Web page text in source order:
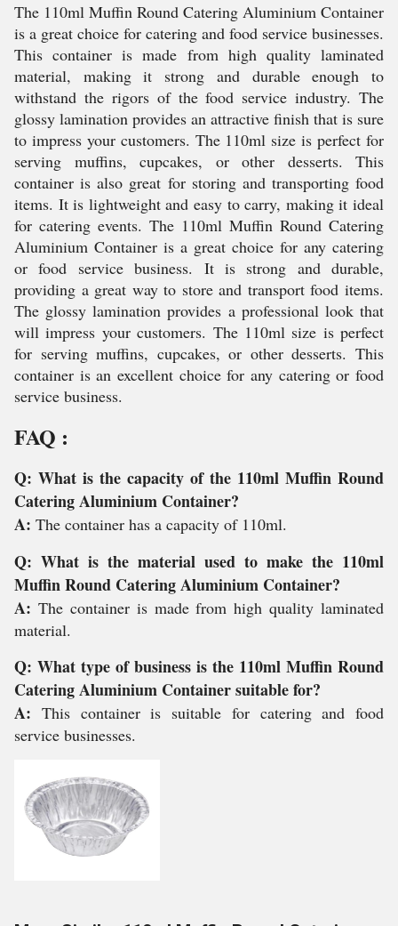
The 110ml Muffin Round Catering Aluminium Container
is a great choice for catering and food service businesses.
This container is made from high quality laminated
material, making it strong and durable enough to
withstand the rigors of the food service industry. The
glossy lamination provides an attractive finish that is sure
to impress your customers. The 110ml size is perfect for
serving muffins, cupcakes, or other desserts. This
container is also great for storing and transporting food
items. It is lightweight and easy to carry, making it ideal
for catering events. The 110ml Muffin Round Catering
Aluminium Container is a great choice for any catering
or food service business. It is strong and durable,
providing a great way to store and transport food items.
The glossy lamination provides a professional look that
will impress your customers. The 110ml size is perfect
for serving muffins, cupcakes, or other desserts. This
container is an excellent choice for any catering or food
service business.
FAQ :
Q: What is the capacity of the 110ml Muffin Round
Catering Aluminium Container?
A: The container has a capacity of 110ml.
Q: What is the material used to make the 110ml
Muffin Round Catering Aluminium Container?
A: The container is made from high quality laminated
material.
Q: What type of business is the 110ml Muffin Round
Catering Aluminium Container suitable for?
A: This container is suitable for catering and food
service businesses.